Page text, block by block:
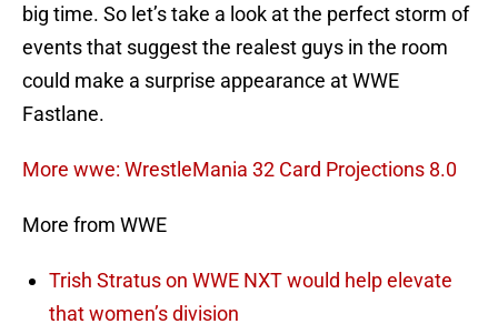
big time. So let’s take a look at the perfect storm of
events that suggest the realest guys in the room
could make a surprise appearance at WWE
Fastlane.
More wwe: WrestleMania 32 Card Projections 8.0
More from WWE
Trish Stratus on WWE NXT would help elevate
that women’s division